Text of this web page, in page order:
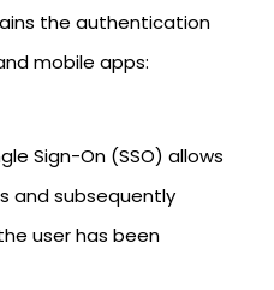
the authentication
mobile apps:
Sign-On (SSO) allows
and subsequently
user has been